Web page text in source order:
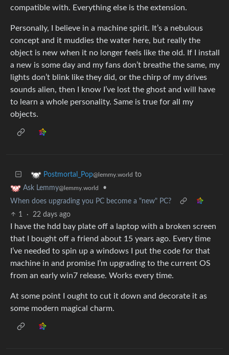
compatible with. Everything else is the extension.
Personally, I believe in a machine spirit. It’s a nebulous
concept and it muddies the water here, but really the
object is new when it no longer feels like the old. If I install
a new is some day and my fans don’t breathe the same, my
lights don’t blink like they did, or the chirp of my drives
sounds alien, then I know I’ve lost the ghost and will have
to learn a whole personality. Same is true for all my
objects.
Postmortal_Pop@lemmy.world to
Ask Lemmy@lemmy.world
•
When does upgrading you PC become a "new" PC?
1
· 22 days ago
I have the hdd bay plate off a laptop with a broken screen
that I bought off a friend about 15 years ago. Every time
I’ve needed to spin up a windows I put the code for that
machine in and promise I’m upgrading to the current OS
from an early win7 release. Works every time.
At some point I ought to cut it down and decorate it as
some modern magical charm.